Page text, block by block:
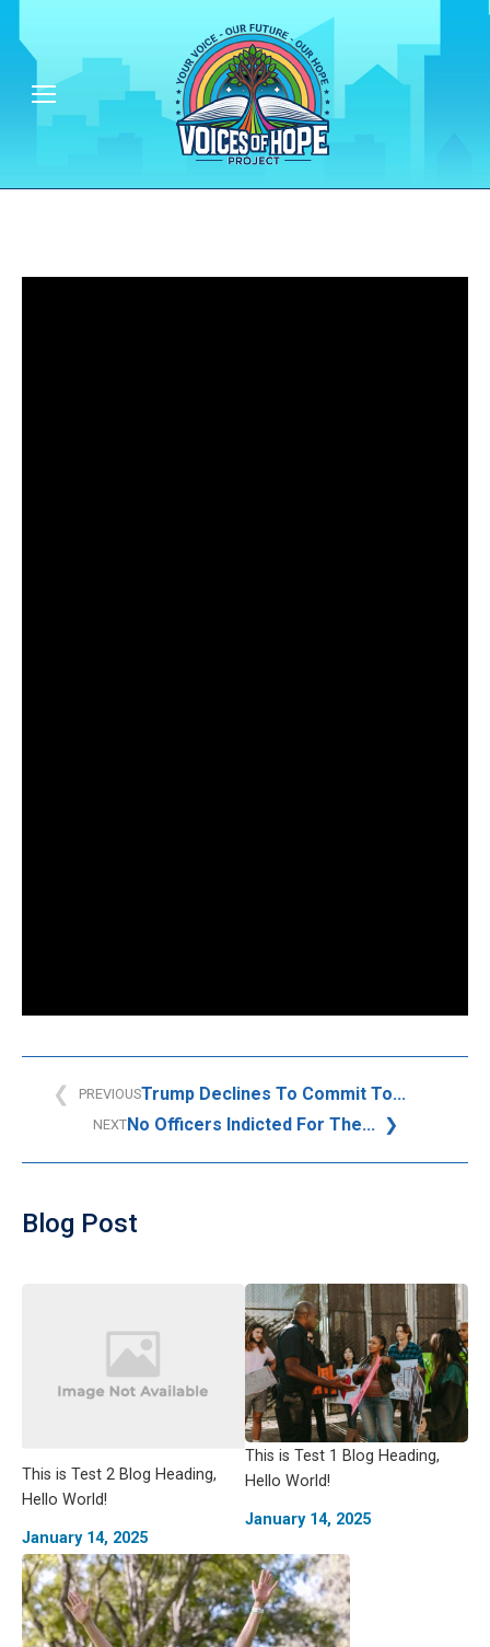
PREVIOUSTrump Declines To Commit To...
NEXTNo Officers Indicted For The...
Blog Post
This is Test 2 Blog Heading,
Hello World!
January 14, 2025
This is Test 1 Blog Heading,
Hello World!
January 14, 2025